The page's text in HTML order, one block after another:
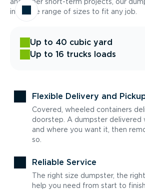
in a wide range of sizes to fit any job.
Up to 40 cubic yard
Up to 16 trucks loads
Flexible Delivery and
Covered, wheeled containers
doorstep. A dumpster delivered
and where you want it, then
so.
Reliable Service
The right size dumpster, the
help you need from start to finish.